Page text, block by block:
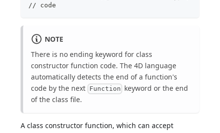
// code
NOTE
There is no ending keyword for class
constructor function code. The 4D language
automatically detects the end of a function's
code by the next Function keyword or the end
of the class file.
A class constructor function, which can accept